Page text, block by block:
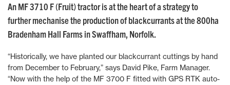
An MF 3710 F (Fruit) tractor is at the heart of a strategy to
further mechanise the production of blackcurrants at the 800ha
Bradenham Hall Farms in Swaffham, Norfolk.
“Historically, we have planted our blackcurrant cuttings by hand
from December to February,” says David Pike, Farm Manager.
“Now with the help of the MF 3700 F fitted with GPS RTK auto-